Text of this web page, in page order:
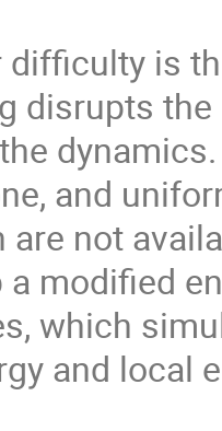
difficulty is
disrupts
and
are not
a modified
which
and local